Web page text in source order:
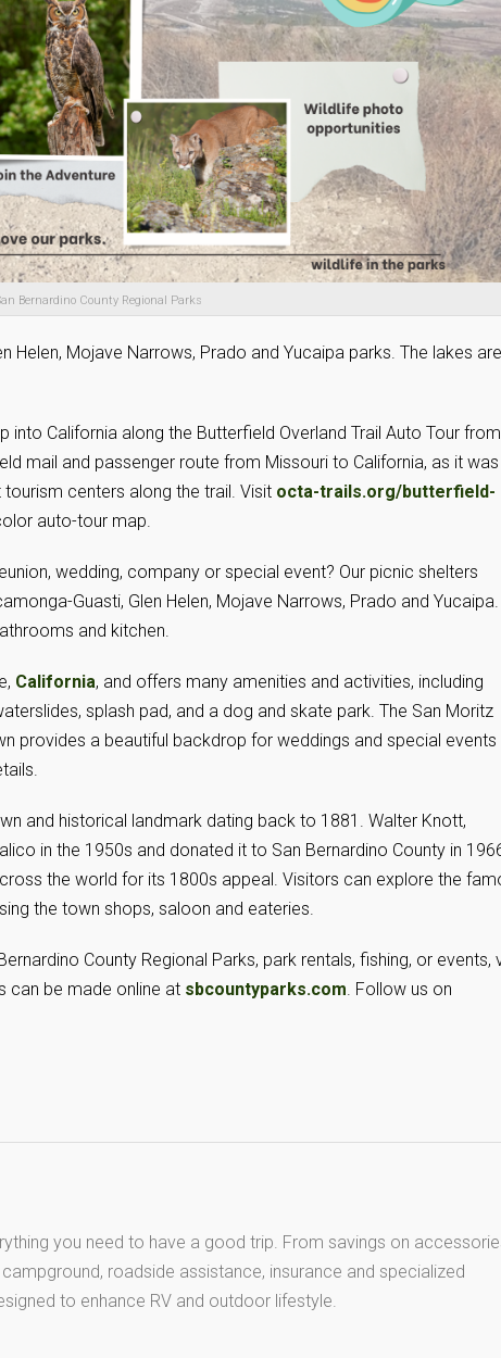
Bernardino County Regional Parks
Helen, Mojave Narrows, Prado and Yucaipa parks. The lakes are
California along the Butterfield Overland Trail Auto Tour from
mail and passenger route from Missouri to California, as it was
centers along the trail. Visit octa-trails.org/butterfield-
auto-tour map.
wedding, company or special event? Our picnic shelters
Guasti, Glen Helen, Mojave Narrows, Prado and Yucaipa.
and kitchen.
California, and offers many amenities and activities, including
splash pad, and a dog and skate park. The San Moritz
provides a beautiful backdrop for weddings and special events
and historical landmark dating back to 1881. Walter Knott,
in the 1950s and donated it to San Bernardino County in
the world for its 1800s appeal. Visitors can explore the
the town shops, saloon and eateries.
County Regional Parks, park rentals, fishing, or events,
can be made online at sbcountyparks.com. Follow us on
you need to have a good trip. From savings on
roadside assistance, insurance and specialized
to enhance RV and outdoor lifestyle.